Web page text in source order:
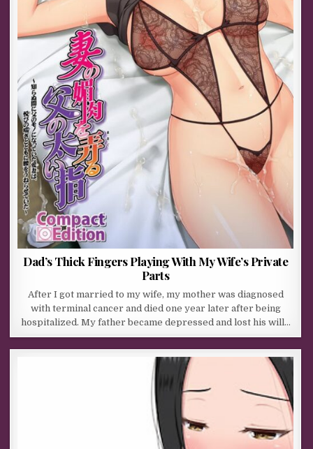
Dad’s Thick Fingers Playing With My Wife’s Private
Parts
After I got married to my wife, my mother was diagnosed
with terminal cancer and died one year later after being
hospitalized. My father became depressed and lost his will…